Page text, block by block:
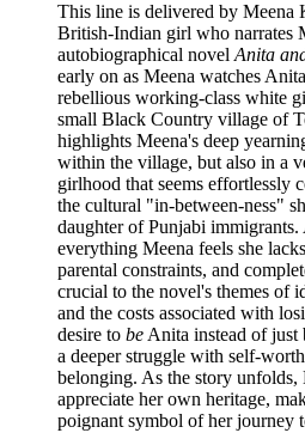
This line is delivered by Meena
British-Indian girl who narrates
autobiographical novelAnita
early on as Meena watches
rebellious working-class white
small Black Country village of
highlights Meena's deep
within the village, but also in a
girlhood that seems effortlessly
the cultural "in-between-ness"
daughter of Punjabi immigrants.
everything Meena feels she
parental constraints, and
crucial to the novel's themes of
and the costs associated with
desire to beAnita instead of just
a deeper struggle with self-
belonging. As the story unfolds,
appreciate her own heritage,
poignant symbol of her journey